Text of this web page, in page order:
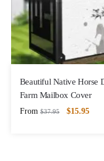
Beautiful Native Horse
Farm Mailbox Cover
From $37.95 $15.95